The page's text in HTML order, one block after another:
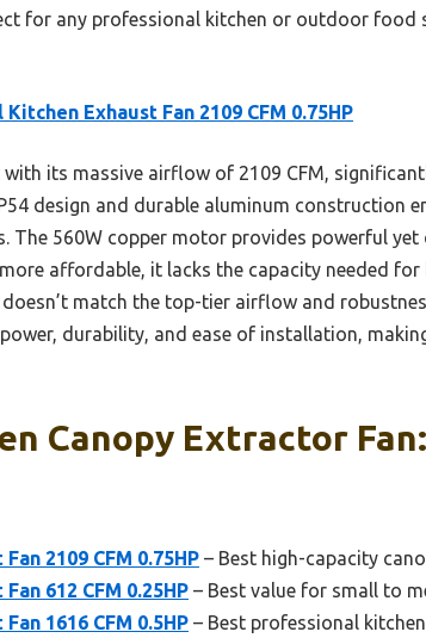
for any professional kitchen or outdoor food
Exhaust Fan 2109 CFM 0.75HP
its massive airflow of 2109 CFM,
design and durable aluminum construction
560W copper motor provides powerful yet
affordable, it lacks the capacity needed for
match the top-tier airflow and
durability, and ease of installation,
Canopy Extractor
2109 CFM 0.75HP – Best high-capacity
612 CFM 0.25HP – Best value for small to
1616 CFM 0.5HP – Best professional